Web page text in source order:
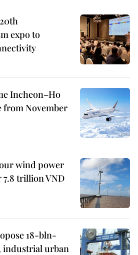
expo to
Incheon–Ho
from November
wind power
trillion VND
18-bln-
industrial urban